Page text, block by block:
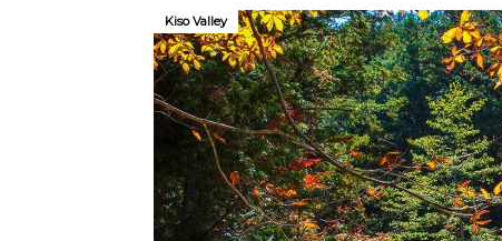
Kiso Valley